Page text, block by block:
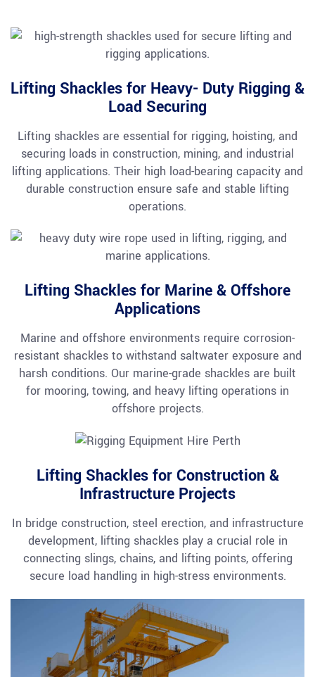
Lifting Shackles for Heavy- Duty Rigging &
Load Securing
Lifting shackles are essential for rigging, hoisting, and
securing loads in construction, mining, and industrial
lifting applications. Their high load-bearing capacity and
durable construction ensure safe and stable lifting
operations.
Lifting Shackles for Marine & Offshore
Applications
Marine and offshore environments require corrosion-
resistant shackles to withstand saltwater exposure and
harsh conditions. Our marine-grade shackles are built
for mooring, towing, and heavy lifting operations in
offshore projects.
Lifting Shackles for Construction &
Infrastructure Projects
In bridge construction, steel erection, and infrastructure
development, lifting shackles play a crucial role in
connecting slings, chains, and lifting points, offering
secure load handling in high-stress environments.